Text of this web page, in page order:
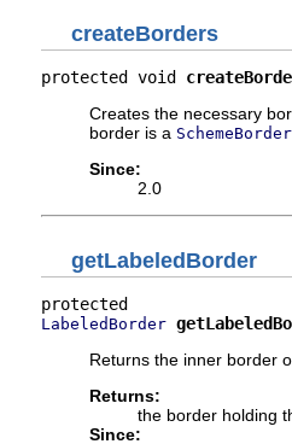
createBorders
protected void
Creates the necessary
border is a SchemeBorder
Since:
2.0
getLabeledBorder
LabeledBorder
Returns the inner border
Returns:
the border holding
Since: